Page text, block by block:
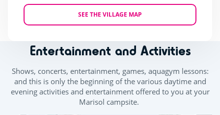
SEE THE VILLAGE MAP
Entertainment and Activities
Shows, concerts, entertainment, games, aquagym lessons:
and this is only the beginning of the various daytime and
evening activities and entertainment offered to you at your
Marisol campsite.